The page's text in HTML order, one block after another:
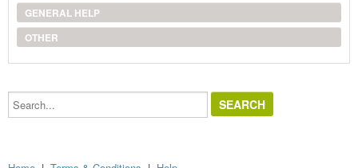
GENERAL HELP
OTHER
Search...